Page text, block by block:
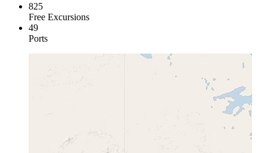
825
Free Excursions
49
Ports